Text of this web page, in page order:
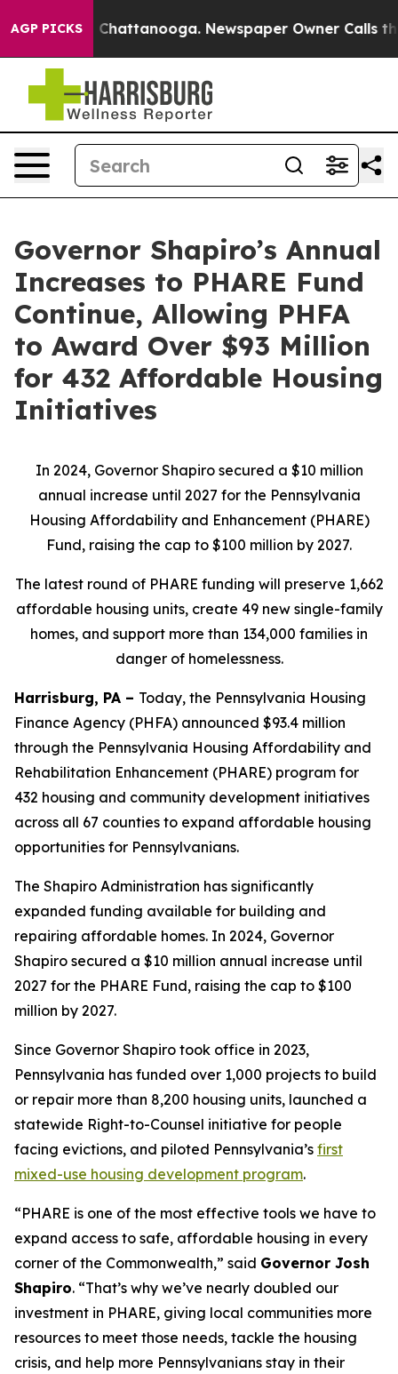
AGP PICKS
in Chattanooga. Newspaper Owner Calls the
Governor Shapiro’s Annual
Increases to PHARE Fund
Continue, Allowing PHFA
to Award Over $93 Million
for 432 Affordable Housing
Initiatives
In 2024, Governor Shapiro secured a $10 million
annual increase until 2027 for the Pennsylvania
Housing Affordability and Enhancement (PHARE)
Fund, raising the cap to $100 million by 2027.
The latest round of PHARE funding will preserve 1,662
affordable housing units, create 49 new single-family
homes, and support more than 134,000 families in
danger of homelessness.
Harrisburg, PA – Today, the Pennsylvania Housing
Finance Agency (PHFA) announced $93.4 million
through the Pennsylvania Housing Affordability and
Rehabilitation Enhancement (PHARE) program for
432 housing and community development initiatives
across all 67 counties to expand affordable housing
opportunities for Pennsylvanians.
The Shapiro Administration has significantly
expanded funding available for building and
repairing affordable homes. In 2024, Governor
Shapiro secured a $10 million annual increase until
2027 for the PHARE Fund, raising the cap to $100
million by 2027.
Since Governor Shapiro took office in 2023,
Pennsylvania has funded over 1,000 projects to build
or repair more than 8,200 housing units, launched a
statewide Right-to-Counsel initiative for people
facing evictions, and piloted Pennsylvania’s first
mixed-use housing development program.
“PHARE is one of the most effective tools we have to
expand access to safe, affordable housing in every
corner of the Commonwealth,” said Governor Josh
Shapiro. “That’s why we’ve nearly doubled our
investment in PHARE, giving local communities more
resources to meet those needs, tackle the housing
crisis, and help more Pennsylvanians stay in their